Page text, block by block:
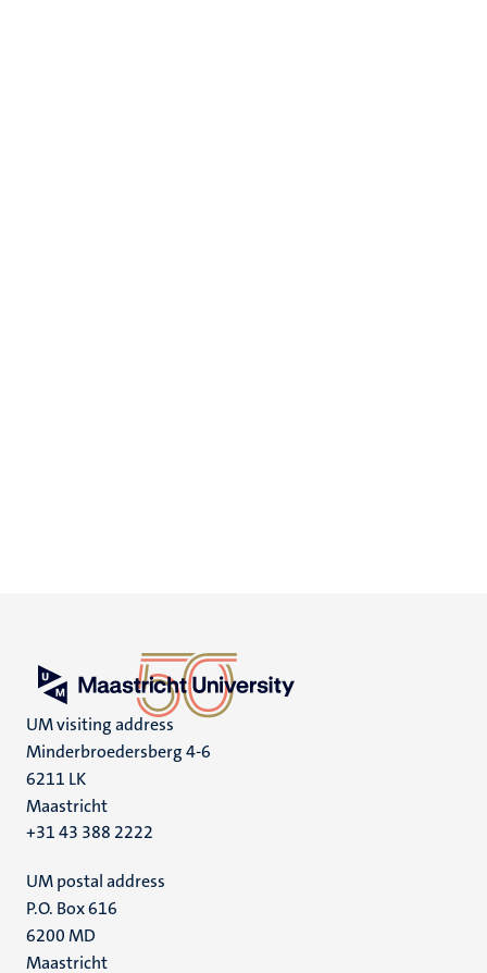
UM visiting address
Minderbroedersberg 4-6
6211 LK
Maastricht
+31 43 388 2222
UM postal address
P.O. Box 616
6200 MD
Maastricht